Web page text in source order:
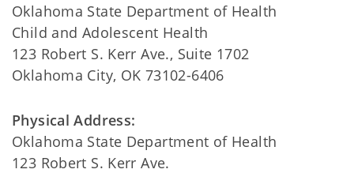
Oklahoma State Department of Health
Child and Adolescent Health
123 Robert S. Kerr Ave., Suite 1702
Oklahoma City, OK 73102-6406
Physical Address:
Oklahoma State Department of Health
123 Robert S. Kerr Ave.